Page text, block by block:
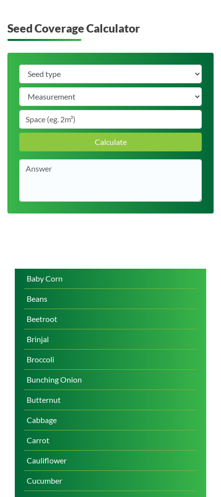
Baby Corn
Beans
Beetroot
Brinjal
Broccoli
Bunching Onion
Butternut
Cabbage
Carrot
Cauliflower
Cucumber
Seed Coverage Calculator
Calculate